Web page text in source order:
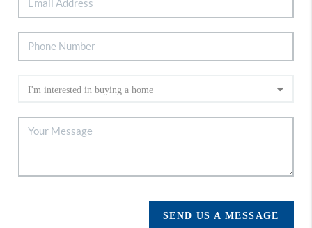
SEND US A MESSAGE